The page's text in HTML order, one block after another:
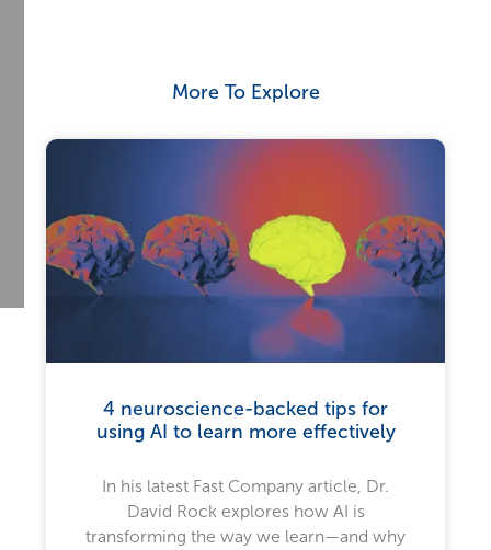
More To Explore
4 neuroscience-backed tips for
using AI to learn more effectively
In his latest Fast Company article, Dr.
David Rock explores how AI is
transforming the way we learn—and why